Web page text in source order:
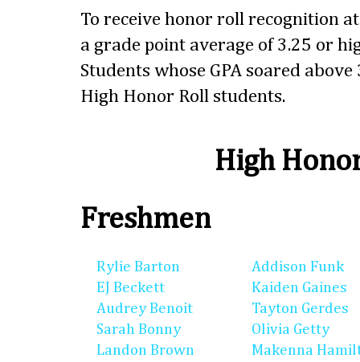
To receive honor roll recognition
a grade point average of 3.25 or
Students whose GPA soared
High Honor Roll students.
High
Freshmen
Rylie Barton
EJ Beckett
Audrey Benoit
Sarah Bonny
Landon Brown
Addison Funk
Kaiden Gaines
Tayton Gerdes
Olivia Getty
Makenna